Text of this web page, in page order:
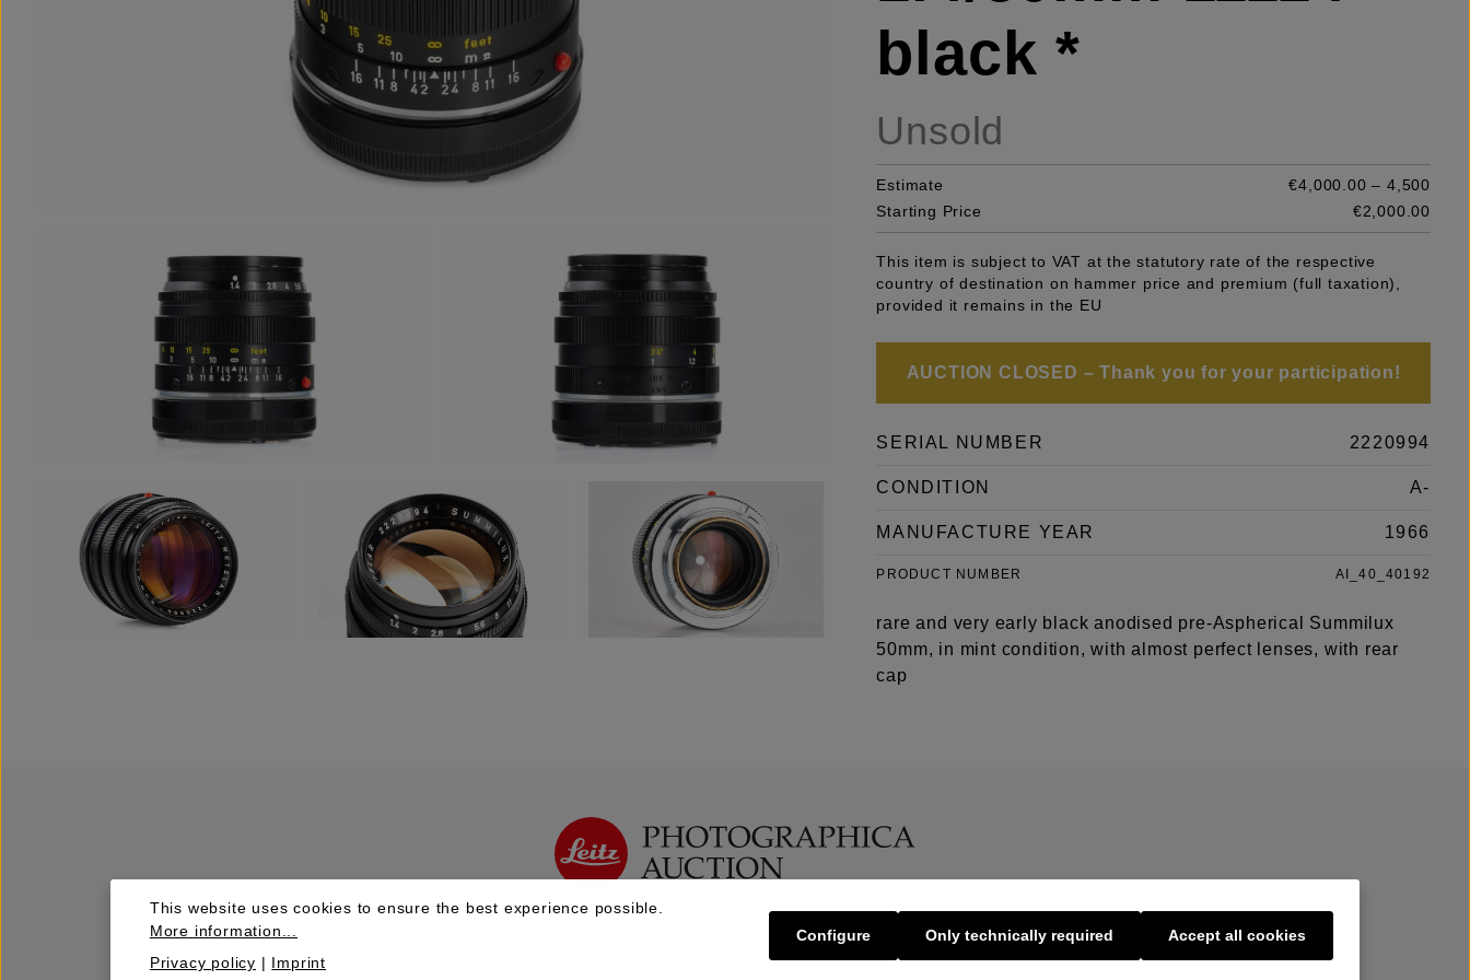
black *
Unsold
Estimate
€4,000.00 – 4,500
Starting Price
€2,000.00
This item is subject to VAT at the statutory rate of the respective
country of destination on hammer price and premium (full taxation),
provided it remains in the EU
AUCTION CLOSED – Thank you for your participation!
SERIAL NUMBER 2220994
CONDITION A-
MANUFACTURE YEAR 1966
PRODUCT NUMBER AI_40_40192
rare and very early black anodised pre-Aspherical Summilux
50mm, in mint condition, with almost perfect lenses, with rear
cap
Sell | Consign About Us
This website uses cookies to ensure the best experience possible.
More information...
Privacy policy | Imprint
Only technically required
Configure Accept all cookies